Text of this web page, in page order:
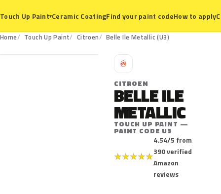
Touch Up Paint▾Ceramic CoatingFind your paint codeHow to apply
Home Touch Up Paint Citroen Belle Ile Metallic (U3)
U3
C
CITROEN
BELLE ILE
METALLIC
TOUCH UP PAINT —
PAINT CODE U3
★★★★★
4.54/5 from
390 verified
Amazon
reviews